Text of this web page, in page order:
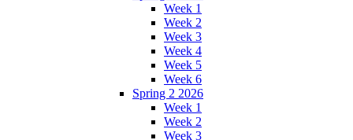
Week 1
Week 2
Week 3
Week 4
Week 5
Week 6
Spring 2 2026
Week 1
Week 2
Week 3